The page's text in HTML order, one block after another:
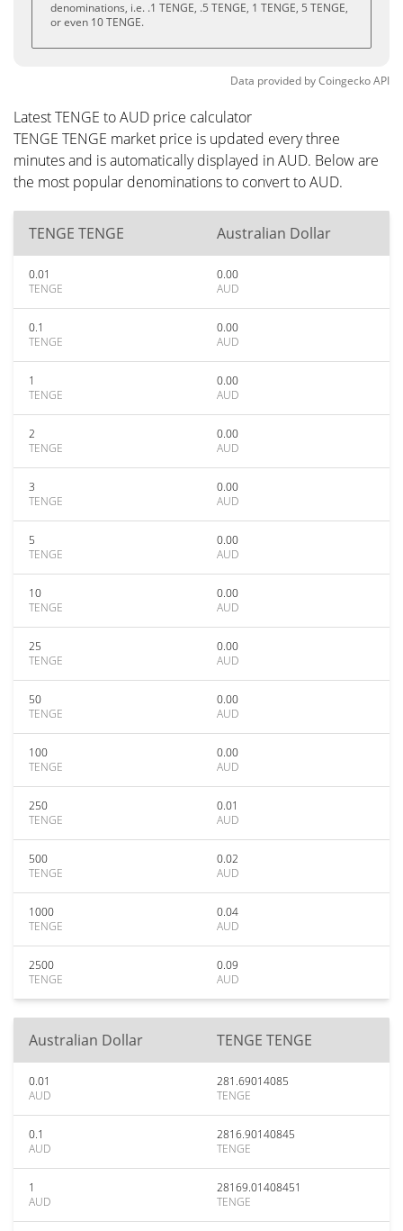
denominations, i.e. .1 TENGE, .5 TENGE, 1 TENGE, 5 TENGE,
or even 10 TENGE.
Data provided byCoingeckoAPI
Latest TENGE to AUD price calculator
TENGE TENGE market price is updated every three
minutes and is automatically displayed in AUD. Below are
the most popular denominations to convert to AUD.
TENGE TENGE Australian Dollar
0.01
TENGE
0.00
AUD
0.1
TENGE
0.00
AUD
1
TENGE
0.00
AUD
2
TENGE
0.00
AUD
3
TENGE
0.00
AUD
5
TENGE
0.00
AUD
10
TENGE
0.00
AUD
25
TENGE
0.00
AUD
50
TENGE
0.00
AUD
100
TENGE
0.00
AUD
250
TENGE
0.01
AUD
500
TENGE
0.02
AUD
1000
TENGE
0.04
AUD
2500
TENGE
0.09
AUD
Australian Dollar TENGE TENGE
0.01
AUD
281.69014085
TENGE
0.1
AUD
2816.90140845
TENGE
1
AUD
28169.01408451
TENGE